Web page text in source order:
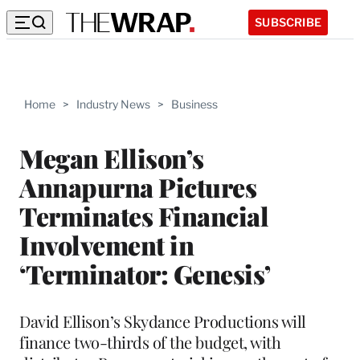
SUBSCRIBE
Home > Industry News > Business
Megan Ellison’s
Annapurna Pictures
Terminates Financial
Involvement in
‘Terminator: Genesis’
David Ellison’s Skydance Productions will
finance two-thirds of the budget, with